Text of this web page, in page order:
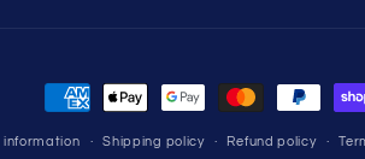
Payment
methodsShipping policy Refund policy